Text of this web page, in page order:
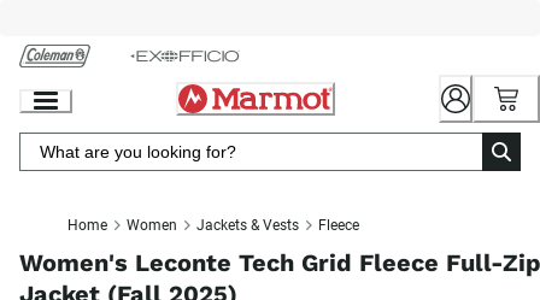
Chat
Content
Home Women Jackets & Vests Fleece
Women's Leconte Tech Grid Fleece Full-Zip